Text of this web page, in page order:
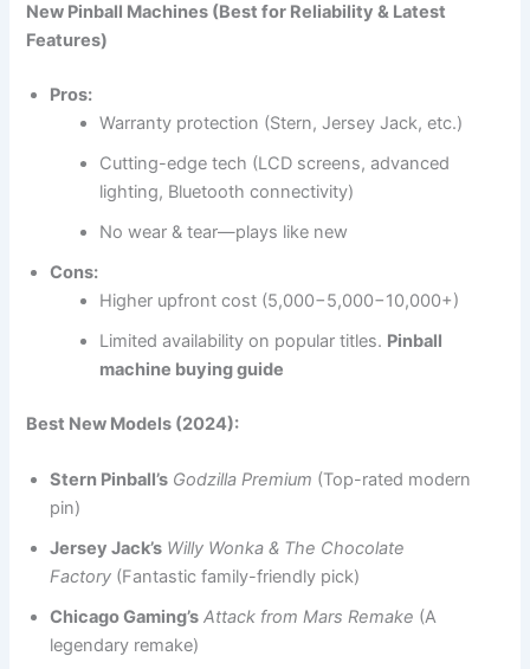
New Pinball Machines (Best for Reliability & Latest
Features)
Pros:
Warranty protection (Stern, Jersey Jack, etc.)
Cutting-edge tech (LCD screens, advanced
lighting, Bluetooth connectivity)
No wear & tear—plays like new
Cons:
Higher upfront cost (5,000−5,000−10,000+)
Limited availability on popular titles. Pinball
machine buying guide
Best New Models (2024):
Stern Pinball’s Godzilla Premium (Top-rated modern
pin)
Jersey Jack’s Willy Wonka & The Chocolate
Factory (Fantastic family-friendly pick)
Chicago Gaming’s Attack from Mars Remake (A
legendary remake)